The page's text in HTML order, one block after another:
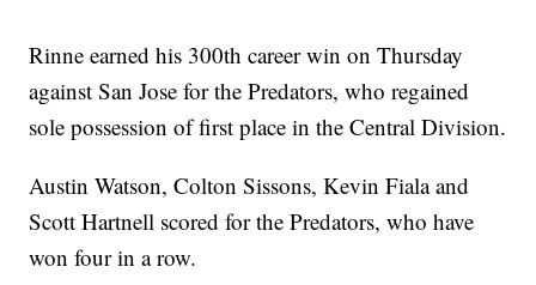
Rinne earned his 300th career win on Thursday
against San Jose for the Predators, who regained
sole possession of first place in the Central Division.
Austin Watson, Colton Sissons, Kevin Fiala and
Scott Hartnell scored for the Predators, who have
won four in a row.